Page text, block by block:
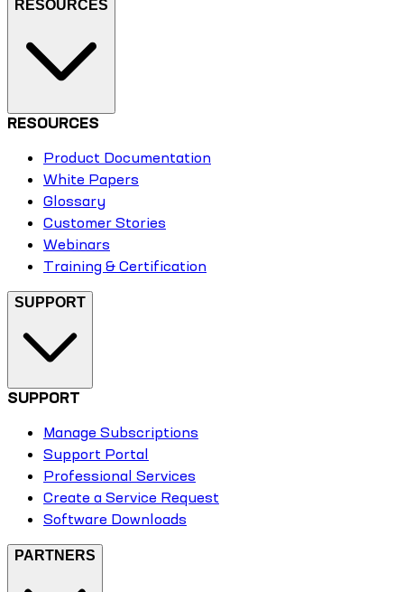
RESOURCES
RESOURCES
Product Documentation
White Papers
Glossary
Customer Stories
Webinars
Training & Certification
SUPPORT
SUPPORT
Manage Subscriptions
Support Portal
Professional Services
Create a Service Request
Software Downloads
PARTNERS